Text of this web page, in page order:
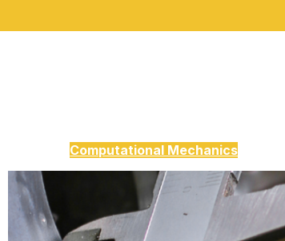
Computational Mechanics